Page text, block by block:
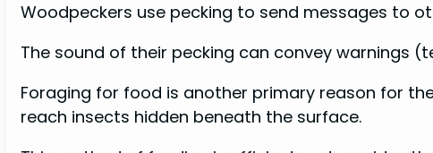
Woodpeckers use pecking to send messages to
The sound of their pecking can convey warnings
Foraging for food is another primary reason for
reach insects hidden beneath the surface.